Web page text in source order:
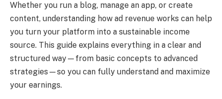
Whether you run a blog, manage an app, or create
content, understanding how ad revenue works can help
you turn your platform into a sustainable income
source. This guide explains everything in a clear and
structured way—from basic concepts to advanced
strategies—so you can fully understand and maximize
your earnings.